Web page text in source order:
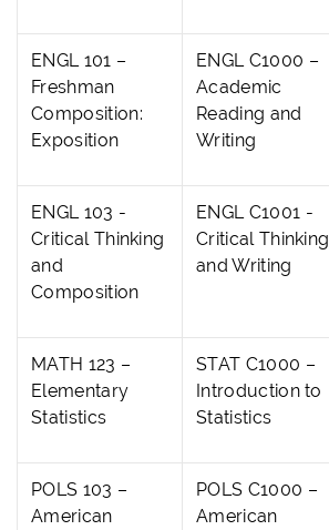
ENGL 101 –
Freshman
Composition:
Exposition
ENGL C1000 –
Academic
Reading and
Writing
ENGL 103 -
Critical Thinking
and
Composition
ENGL C1001 -
Critical Thinking
and Writing
MATH 123 –
Elementary
Statistics
STAT C1000 –
Introduction to
Statistics
POLS 103 –
American
POLS C1000 –
American